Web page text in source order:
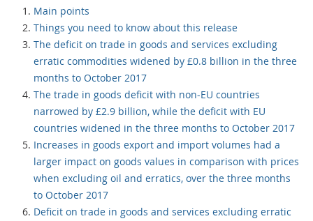
Main points
Things you need to know about this release
The deficit on trade in goods and services excluding
erratic commodities widened by £0.8 billion in the three
months to October 2017
The trade in goods deficit with non-EU countries
narrowed by £2.9 billion, while the deficit with EU
countries widened in the three months to October 2017
Increases in goods export and import volumes had a
larger impact on goods values in comparison with prices
when excluding oil and erratics, over the three months
to October 2017
Deficit on trade in goods and services excluding erratic